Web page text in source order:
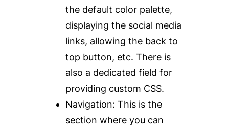
the default color palette,
displaying the social media
links, allowing the back to
top button, etc. There is
also a dedicated field for
providing custom CSS.
Navigation: This is the
section where you can